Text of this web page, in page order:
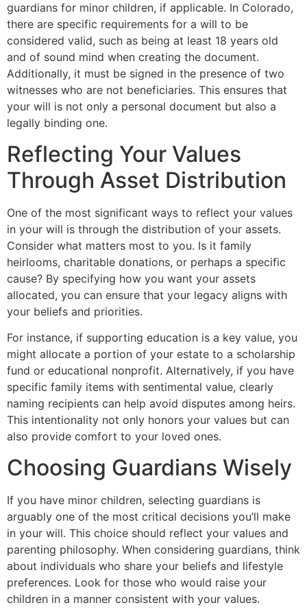
guardians for minor children, if applicable. In Colorado,
there are specific requirements for a will to be
considered valid, such as being at least 18 years old
and of sound mind when creating the document.
Additionally, it must be signed in the presence of two
witnesses who are not beneficiaries. This ensures that
your will is not only a personal document but also a
legally binding one.
Reflecting Your Values
Through Asset Distribution
One of the most significant ways to reflect your values
in your will is through the distribution of your assets.
Consider what matters most to you. Is it family
heirlooms, charitable donations, or perhaps a specific
cause? By specifying how you want your assets
allocated, you can ensure that your legacy aligns with
your beliefs and priorities.
For instance, if supporting education is a key value, you
might allocate a portion of your estate to a scholarship
fund or educational nonprofit. Alternatively, if you have
specific family items with sentimental value, clearly
naming recipients can help avoid disputes among heirs.
This intentionality not only honors your values but can
also provide comfort to your loved ones.
Choosing Guardians Wisely
If you have minor children, selecting guardians is
arguably one of the most critical decisions you’ll make
in your will. This choice should reflect your values and
parenting philosophy. When considering guardians, think
about individuals who share your beliefs and lifestyle
preferences. Look for those who would raise your
children in a manner consistent with your values.